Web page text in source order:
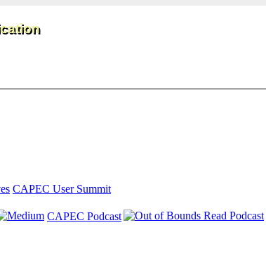
CAPEC User Summit
CAPEC Podcast